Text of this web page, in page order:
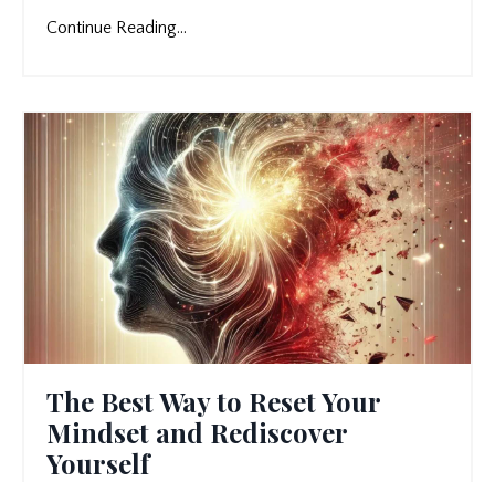
Continue Reading...
The Best Way to Reset Your
Mindset and Rediscover
Yourself